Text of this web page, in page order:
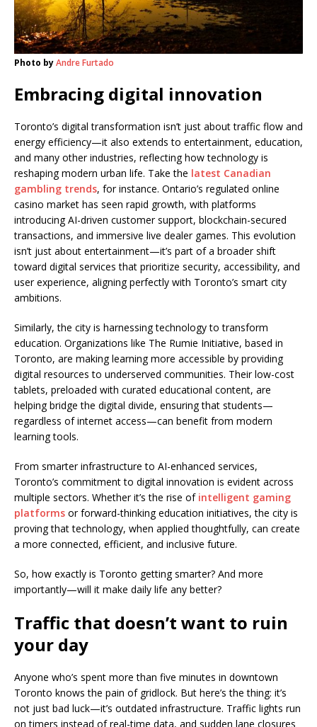
Photo byAndre Furtado
Embracing digital innovation
Toronto’s digital transformation isn’t just about traffic flow and
energy efficiency—it also extends to entertainment, education,
and many other industries, reflecting how technology is
reshaping modern urban life. Take the latest Canadian
gambling trends, for instance. Ontario’s regulated online
casino market has seen rapid growth, with platforms
introducing AI-driven customer support, blockchain-secured
transactions, and immersive live dealer games. This evolution
isn’t just about entertainment—it’s part of a broader shift
toward digital services that prioritize security, accessibility, and
user experience, aligning perfectly with Toronto’s smart city
ambitions.
Similarly, the city is harnessing technology to transform
education. Organizations like The Rumie Initiative, based in
Toronto, are making learning more accessible by providing
digital resources to underserved communities. Their low-cost
tablets, preloaded with curated educational content, are
helping bridge the digital divide, ensuring that students—
regardless of internet access—can benefit from modern
learning tools.
From smarter infrastructure to AI-enhanced services,
Toronto’s commitment to digital innovation is evident across
multiple sectors. Whether it’s the rise of intelligent gaming
platforms or forward-thinking education initiatives, the city is
proving that technology, when applied thoughtfully, can create
a more connected, efficient, and inclusive future.
So, how exactly is Toronto getting smarter? And more
importantly—will it make daily life any better?
Traffic that doesn’t want to ruin
your day
Anyone who’s spent more than five minutes in downtown
Toronto knows the pain of gridlock. But here’s the thing: it’s
not just bad luck—it’s outdated infrastructure. Traffic lights run
on timers instead of real-time data, and sudden lane closures